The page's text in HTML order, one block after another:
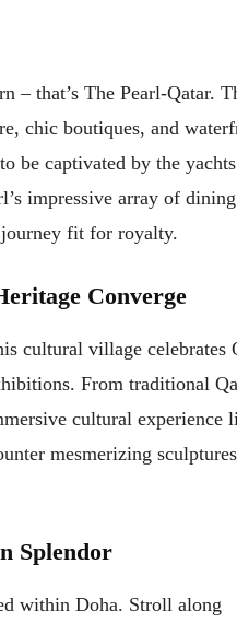
– that’s The Pearl-Qatar.
chic boutiques, and
be captivated by the
impressive array of
fit for royalty.
Converge
cultural village celebrates
From traditional
cultural experience
mesmerizing
Splendor
within Doha. Stroll along